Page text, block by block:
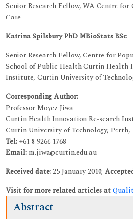
Senior Research Fellow, WA Centre
Care
Katrina Spilsbury PhD MBioStats BSc
Senior Research Fellow, Centre for
School of Public Health Curtin Health
Institute, Curtin University of
Corresponding Author:
Professor Moyez Jiwa
Curtin Health Innovation Re-search
Curtin University of Technology,
Tel: +61 8 9266 1768
Email: m.jiwa@curtin.edu.au
Received date:25 January 2010;
Visit for more related articles at
Abstract